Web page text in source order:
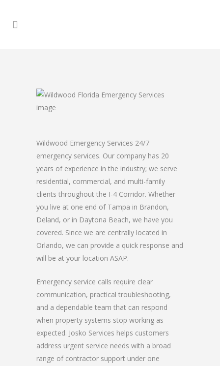
Wildwood Emergency Services 24/7
emergency services. Our company has 20
years of experience in the industry; we serve
residential, commercial, and multi-family
clients throughout the I-4 Corridor. Whether
you live at one end of Tampa in Brandon,
Deland, or in Daytona Beach, we have you
covered. Since we are centrally located in
Orlando, we can provide a quick response and
will be at your location ASAP.
Emergency service calls require clear
communication, practical troubleshooting,
and a dependable team that can respond
when property systems stop working as
expected. Josko Services helps customers
address urgent service needs with a broad
range of contractor support under one